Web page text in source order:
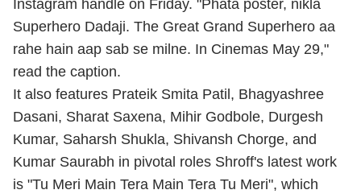
Instagram handle on Friday. "Phata poster, nikla
Superhero Dadaji. The Great Grand Superhero aa
rahe hain aap sab se milne. In Cinemas May 29,"
read the caption.
It also features Prateik Smita Patil, Bhagyashree
Dasani, Sharat Saxena, Mihir Godbole, Durgesh
Kumar, Saharsh Shukla, Shivansh Chorge, and
Kumar Saurabh in pivotal roles Shroff's latest work
is "Tu Meri Main Tera Main Tera Tu Meri", which